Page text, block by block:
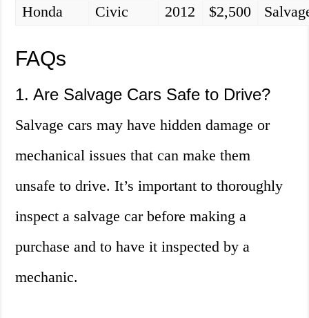
Honda
Civic 2012 $2,500
FAQs
1. Are Salvage Cars Safe to Drive?
Salvage cars may have hidden damage or
mechanical issues that can make them
unsafe to drive. It’s important to thoroughly
inspect a salvage car before making a
purchase and to have it inspected by a
mechanic.